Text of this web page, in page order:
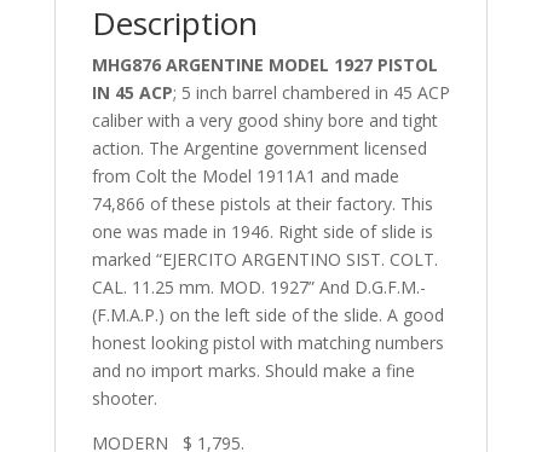
Description
MHG876 ARGENTINE MODEL 1927 PISTOL
IN 45 ACP; 5 inch barrel chambered in 45 ACP
caliber with a very good shiny bore and tight
action. The Argentine government licensed
from Colt the Model 1911A1 and made
74,866 of these pistols at their factory. This
one was made in 1946. Right side of slide is
marked “EJERCITO ARGENTINO SIST. COLT.
CAL. 11.25 mm. MOD. 1927” And D.G.F.M.-
(F.M.A.P.) on the left side of the slide. A good
honest looking pistol with matching numbers
and no import marks. Should make a fine
shooter.
MODERN $ 1,795.